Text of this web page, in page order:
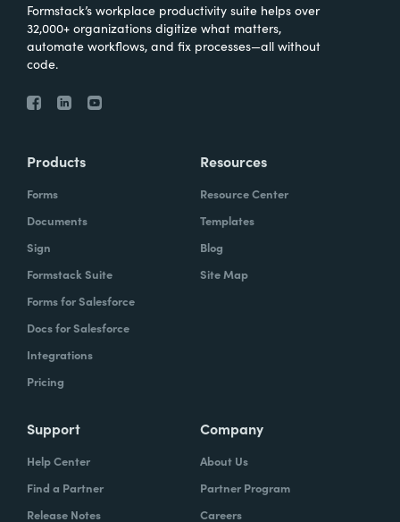
Formstack’s workplace productivity suite helps over
32,000+ organizations digitize what matters,
automate workflows, and fix processes—all without
code.
Products
Forms
Documents
Sign
Formstack Suite
Forms for Salesforce
Docs for Salesforce
Integrations
Pricing
Resources
Resource Center
Templates
Blog
Site Map
Support
Help Center
Find a Partner
Release Notes
Company
About Us
Partner Program
Careers